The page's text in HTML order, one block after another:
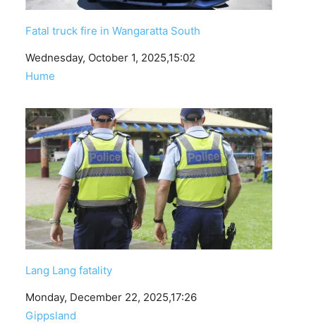
Fatal truck fire in Wangaratta South
Date
Wednesday, October 1, 2025,15:02
In relation to
Hume
Lang Lang fatality
Date
Monday, December 22, 2025,17:26
In relation to
Gippsland